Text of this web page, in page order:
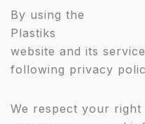
By using the
Plastiks
website and its
following privacy
We respect your